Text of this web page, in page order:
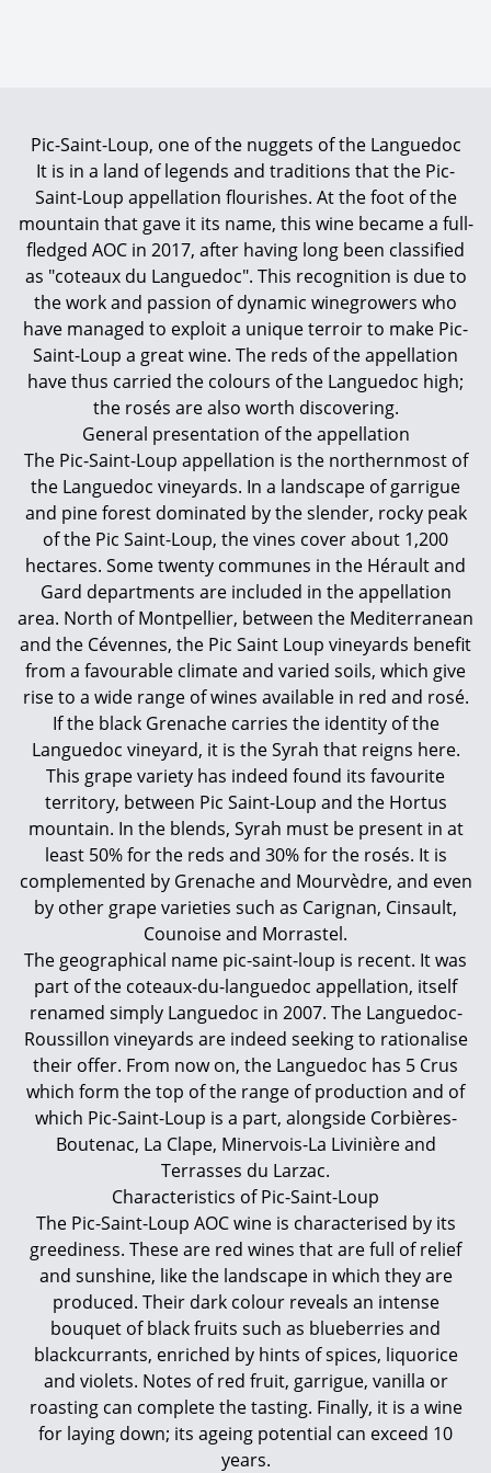
Pic-Saint-Loup, one of the nuggets of the Languedoc
It is in a land of legends and traditions that the Pic-
Saint-Loup appellation flourishes. At the foot of the
mountain that gave it its name, this wine became a full-
fledged AOC in 2017, after having long been classified
as "coteaux du Languedoc". This recognition is due to
the work and passion of dynamic winegrowers who
have managed to exploit a unique terroir to make Pic-
Saint-Loup a great wine. The reds of the appellation
have thus carried the colours of the Languedoc high;
the rosés are also worth discovering.
General presentation of the appellation
The Pic-Saint-Loup appellation is the northernmost of
the Languedoc vineyards. In a landscape of garrigue
and pine forest dominated by the slender, rocky peak
of the Pic Saint-Loup, the vines cover about 1,200
hectares. Some twenty communes in the Hérault and
Gard departments are included in the appellation
area. North of Montpellier, between the Mediterranean
and the Cévennes, the Pic Saint Loup vineyards benefit
from a favourable climate and varied soils, which give
rise to a wide range of wines available in red and rosé.
If the black Grenache carries the identity of the
Languedoc vineyard, it is the Syrah that reigns here.
This grape variety has indeed found its favourite
territory, between Pic Saint-Loup and the Hortus
mountain. In the blends, Syrah must be present in at
least 50% for the reds and 30% for the rosés. It is
complemented by Grenache and Mourvèdre, and even
by other grape varieties such as Carignan, Cinsault,
Counoise and Morrastel.
The geographical name pic-saint-loup is recent. It was
part of the coteaux-du-languedoc appellation, itself
renamed simply Languedoc in 2007. The Languedoc-
Roussillon vineyards are indeed seeking to rationalise
their offer. From now on, the Languedoc has 5 Crus
which form the top of the range of production and of
which Pic-Saint-Loup is a part, alongside Corbières-
Boutenac, La Clape, Minervois-La Livinière and
Terrasses du Larzac.
Characteristics of Pic-Saint-Loup
The Pic-Saint-Loup AOC wine is characterised by its
greediness. These are red wines that are full of relief
and sunshine, like the landscape in which they are
produced. Their dark colour reveals an intense
bouquet of black fruits such as blueberries and
blackcurrants, enriched by hints of spices, liquorice
and violets. Notes of red fruit, garrigue, vanilla or
roasting can complete the tasting. Finally, it is a wine
for laying down; its ageing potential can exceed 10
years.